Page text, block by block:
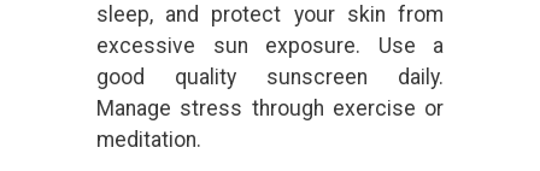
sleep, and protect your skin from
excessive sun exposure. Use a
good quality sunscreen daily.
Manage stress through exercise or
meditation.